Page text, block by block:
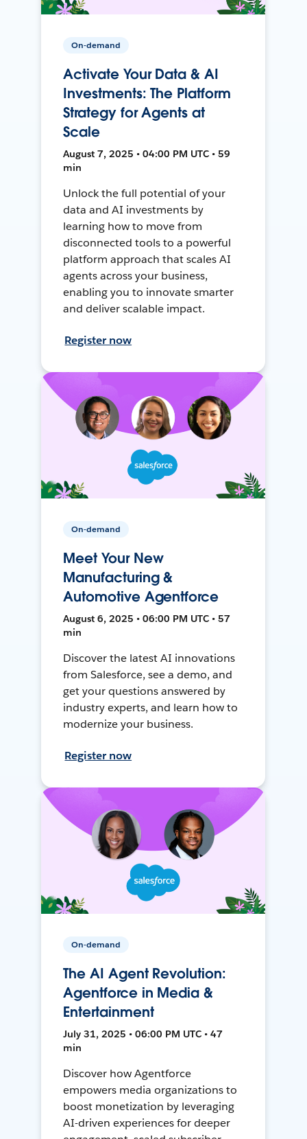
On-demand
Activate Your Data & AI
Investments: The Platform
Strategy for Agents at
Scale
August 7, 2025 • 04:00 PM UTC • 59
min
Unlock the full potential of your
data and AI investments by
learning how to move from
disconnected tools to a powerful
platform approach that scales AI
agents across your business,
enabling you to innovate smarter
and deliver scalable impact.
Register now
On-demand
Meet Your New
Manufacturing &
Automotive Agentforce
August 6, 2025 • 06:00 PM UTC • 57
min
Discover the latest AI innovations
from Salesforce, see a demo, and
get your questions answered by
industry experts, and learn how to
modernize your business.
Register now
On-demand
The AI Agent Revolution:
Agentforce in Media &
Entertainment
July 31, 2025 • 06:00 PM UTC • 47
min
Discover how Agentforce
empowers media organizations to
boost monetization by leveraging
AI-driven experiences for deeper